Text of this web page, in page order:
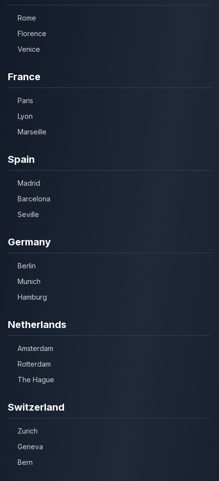
Rome
Florence
Venice
France
Paris
Lyon
Marseille
Spain
Madrid
Barcelona
Seville
Germany
Berlin
Munich
Hamburg
Netherlands
Amsterdam
Rotterdam
The Hague
Switzerland
Zurich
Geneva
Bern